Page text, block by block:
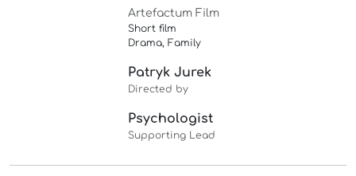
Artefactum Film
Short film
Drama, Family
Patryk Jurek
Directed by
Psychologist
Supporting Lead